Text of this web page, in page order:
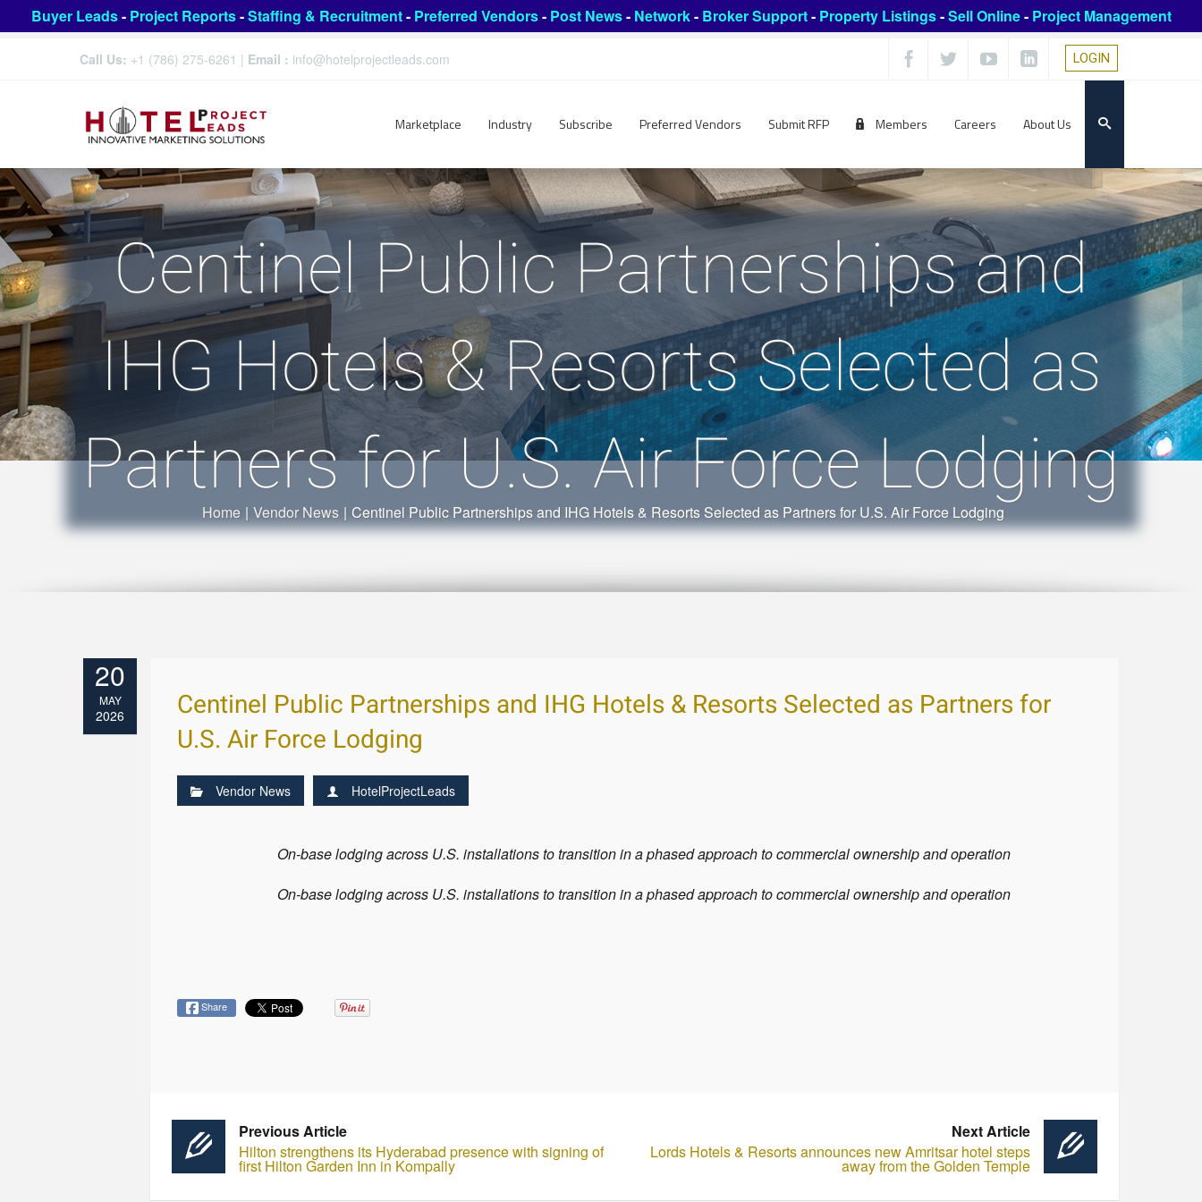
Buyer Leads- Project Reports-Staffing & Recruitment- Preferred Vendors- Post News- Network- Broker Support- Property Listings-Sell Online- Project Management
Call Us: +1 (786) 275-6261 | Email : info@hotelprojectleads.com LOGIN
Marketplace Industry Subscribe Preferred Vendors Submit RFP Members Careers About Us
Centinel Public Partnerships and
IHG Hotels & Resorts Selected as
Partners for U.S. Air Force Lodging
Home | Vendor News | Centinel Public Partnerships and IHG Hotels & Resorts Selected as Partners for U.S. Air Force Lodging
20
MAY
2026
Centinel Public Partnerships and IHG Hotels & Resorts Selected as Partners for
U.S. Air Force Lodging
Vendor News HotelProjectLeads
On-base lodging across U.S. installations to transition in a phased approach to commercial ownership and operation
On-base lodging across U.S. installations to transition in a phased approach to commercial ownership and operation
Share
Previous Article
Hilton strengthens its Hyderabad presence with signing of
first Hilton Garden Inn in Kompally
Next Article
Lords Hotels & Resorts announces new Amritsar hotel steps
away from the Golden Temple